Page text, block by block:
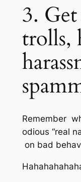
3.
trolls,
Remember
odious “real
on bad